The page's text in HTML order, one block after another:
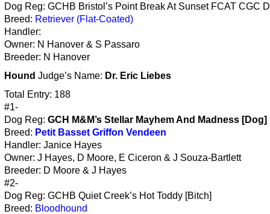
Dog Reg: GCHB Bristol’s Point Break At Sunset FCAT CGC
Breed: Retriever (Flat-Coated)
Handler:
Owner: N Hanover & S Passaro
Breeder: N Hanover
Hound Judge’s Name: Dr. Eric Liebes
Total Entry: 188
#1-
Dog Reg: GCH M&M’s Stellar Mayhem And Madness [Dog]
Breed: Petit Basset Griffon Vendeen
Handler: Janice Hayes
Owner: J Hayes, D Moore, E Ciceron & J Souza-Bartlett
Breeder: D Moore & J Hayes
#2-
Dog Reg: GCHB Quiet Creek’s Hot Toddy [Bitch]
Breed: Bloodhound